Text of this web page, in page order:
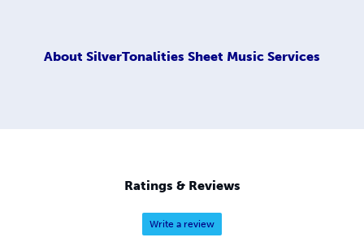
About SilverTonalities Sheet Music Services
Ratings & Reviews
Write a review